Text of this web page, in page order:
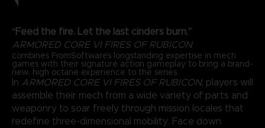
“Feed the fire. Let the last cinders burn.”
ARMORED CORE VI FIRES OF RUBICON
combines FromSoftware’s longstanding expertise in mech
games with their signature action gameplay to bring a brand-
new, high octane experience to the series.
In ARMORED CORE VI FIRES OF RUBICON, players will
assemble their mech from a wide variety of parts and
weaponry to soar freely through mission locales that
redefine three-dimensional mobility. Face down